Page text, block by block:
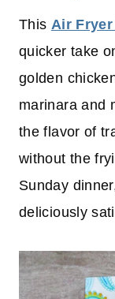
This Air Fryer
quicker take
golden
marinara and
the flavor of
without the
Sunday
deliciously